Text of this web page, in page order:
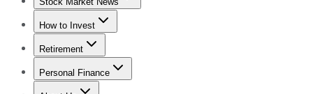
Trending NewsStock Market News
How to Invest
How to Invest Money
Retirement
Retirement NewsRetirement 101
Personal Finance
Best Credit Cards